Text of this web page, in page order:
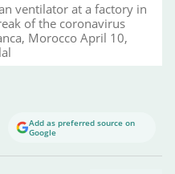
ventilator at a factory in
of the coronavirus
Morocco April 10,
Add as preferred source on
Google